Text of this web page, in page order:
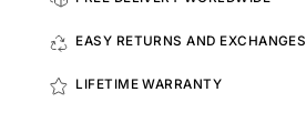
EASY RETURNS AND EXCHANGES
LIFETIME WARRANTY